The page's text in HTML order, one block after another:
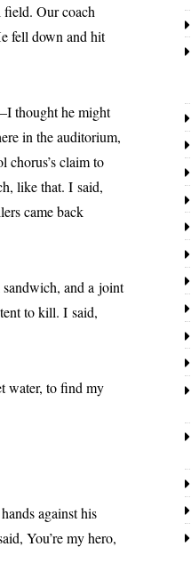
field. Our coach
fell down and hit
he might
in the audi­to­ri­um,
chorus’s claim to
like that. I said,
came back
and a joint
to kill. I said,
to find my
against his
You’re my hero,